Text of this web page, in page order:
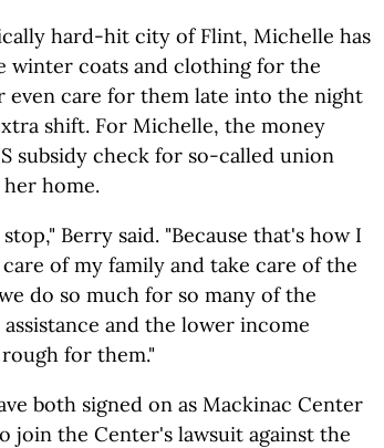
hard-hit city of Flint, Michelle has
winter coats and clothing for the
even care for them late into the night
shift. For Michelle, the money
subsidy check for so-called union
home.
Berry said. "Because that's how I
of my family and take care of the
do so much for so many of the
and the lower income
for them."
both signed on as Mackinac Center
join the Center's lawsuit against the